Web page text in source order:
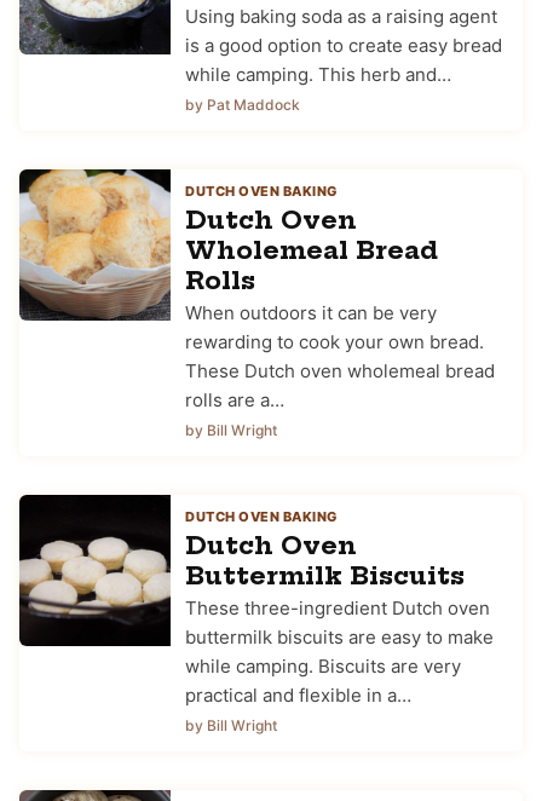
Using baking soda as a raising agent
is a good option to create easy bread
while camping. This herb and…
by Pat Maddock
DUTCH OVEN BAKING
Dutch Oven
Wholemeal Bread
Rolls
When outdoors it can be very
rewarding to cook your own bread.
These Dutch oven wholemeal bread
rolls are a…
by Bill Wright
DUTCH OVEN BAKING
Dutch Oven
Buttermilk Biscuits
These three-ingredient Dutch oven
buttermilk biscuits are easy to make
while camping. Biscuits are very
practical and flexible in a…
by Bill Wright